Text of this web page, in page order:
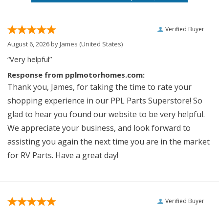
Verified Buyer
August 6, 2026 byJames (United States)
“Very helpful”
Response from pplmotorhomes.com:
Thank you, James, for taking the time to rate your
shopping experience in our PPL Parts Superstore! So
glad to hear you found our website to be very helpful.
We appreciate your business, and look forward to
assisting you again the next time you are in the market
for RV Parts. Have a great day!
Verified Buyer